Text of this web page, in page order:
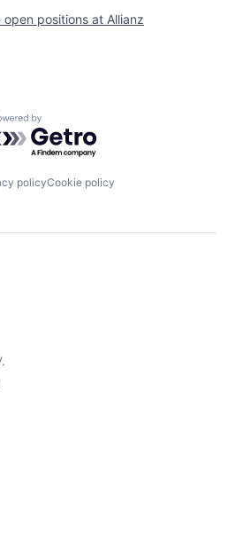
open positions at Allianz
by Getro.com
policyCookie policy